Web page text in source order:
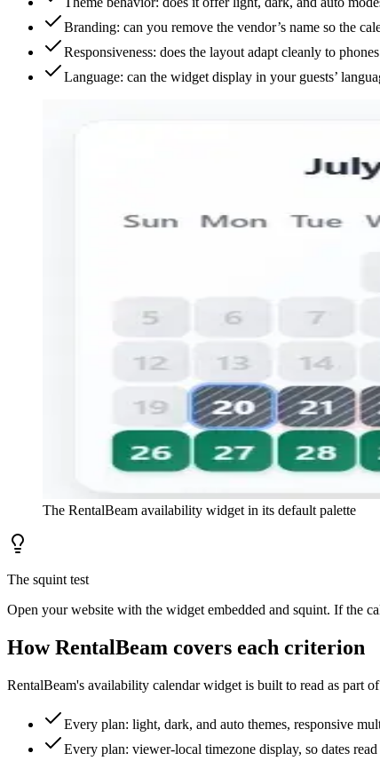
Branding: can you remove the vendor’s name so the
Responsiveness: does the layout adapt cleanly to
Language: can the widget display in your guests’
The RentalBeam availability widget in its default palette
The squint test
Open your website with the widget embedded and squint. If the
How RentalBeam covers each criterion
RentalBeam's availability calendar widget is built to read as part
Every plan: light, dark, and auto themes, responsive
Every plan: viewer-local timezone display, so dates